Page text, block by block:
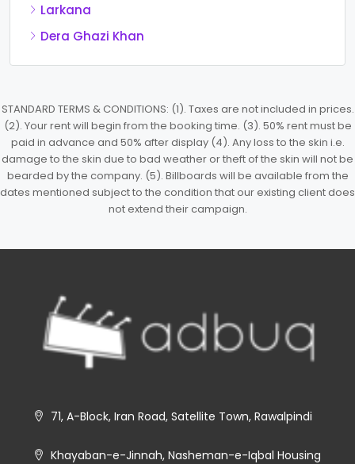
Larkana
Dera Ghazi Khan
STANDARD TERMS & CONDITIONS: (1). Taxes are not included in prices.
(2). Your rent will begin from the booking time. (3). 50% rent must be
paid in advance and 50% after display (4). Any loss to the skin i.e.
damage to the skin due to bad weather or theft of the skin will not be
bearded by the company. (5). Billboards will be available from the
dates mentioned subject to the condition that our existing client does
not extend their campaign.
71, A-Block, Iran Road, Satellite Town, Rawalpindi
Khayaban-e-Jinnah, Nasheman-e-Iqbal Housing